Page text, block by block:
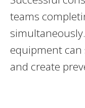
teams
equipment can
and create